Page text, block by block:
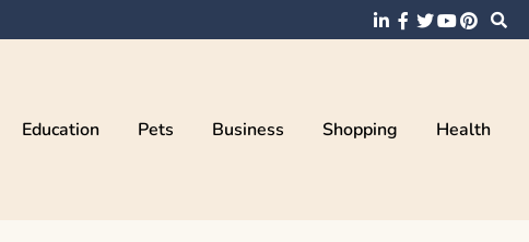
Education Pets Business Shopping Health